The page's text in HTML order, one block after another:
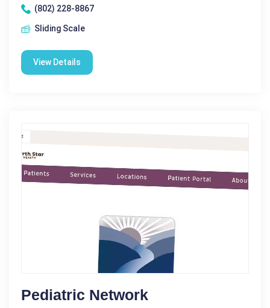
(802) 228-8867
Sliding Scale
View Details
Pediatric Network